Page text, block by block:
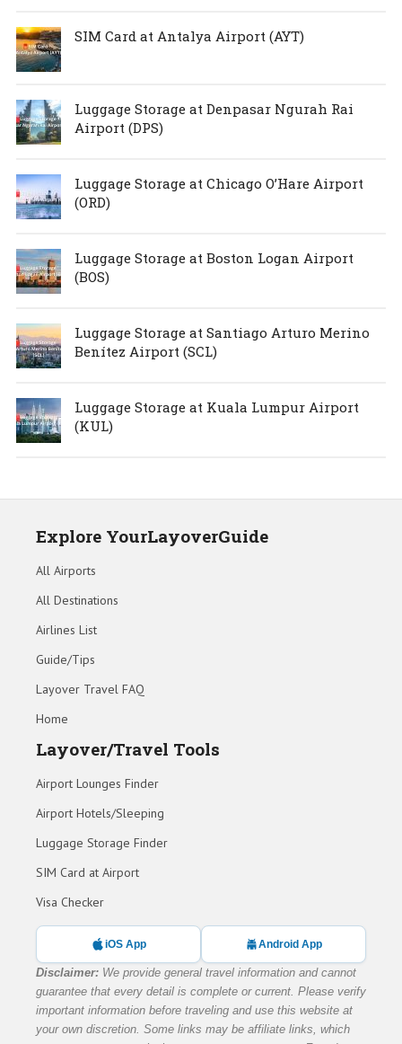
SIM Card at Antalya Airport (AYT)
Luggage Storage at Denpasar Ngurah Rai
Airport (DPS)
Luggage Storage at Chicago O’Hare Airport
(ORD)
Luggage Storage at Boston Logan Airport
(BOS)
Luggage Storage at Santiago Arturo Merino
Benítez Airport (SCL)
Luggage Storage at Kuala Lumpur Airport
(KUL)
Explore YourLayoverGuide
All Airports
All Destinations
Airlines List
Guide/Tips
Layover Travel FAQ
Home
Layover/Travel Tools
Airport Lounges Finder
Airport Hotels/Sleeping
Luggage Storage Finder
SIM Card at Airport
Visa Checker
iOS App Android App
Disclaimer: We provide general travel information and cannot
guarantee that every detail is complete or current. Please verify
important information before traveling and use this website at
your own discretion. Some links may be affiliate links, which